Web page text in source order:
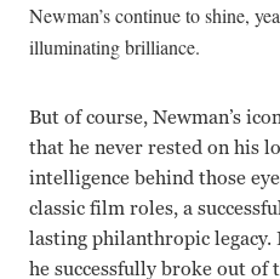
Newman’s continue to shine,
illuminating brilliance.
But of course, Newman’s
that he never rested on his
intelligence behind those
classic film roles, a
lasting philanthropic
he successfully broke out of